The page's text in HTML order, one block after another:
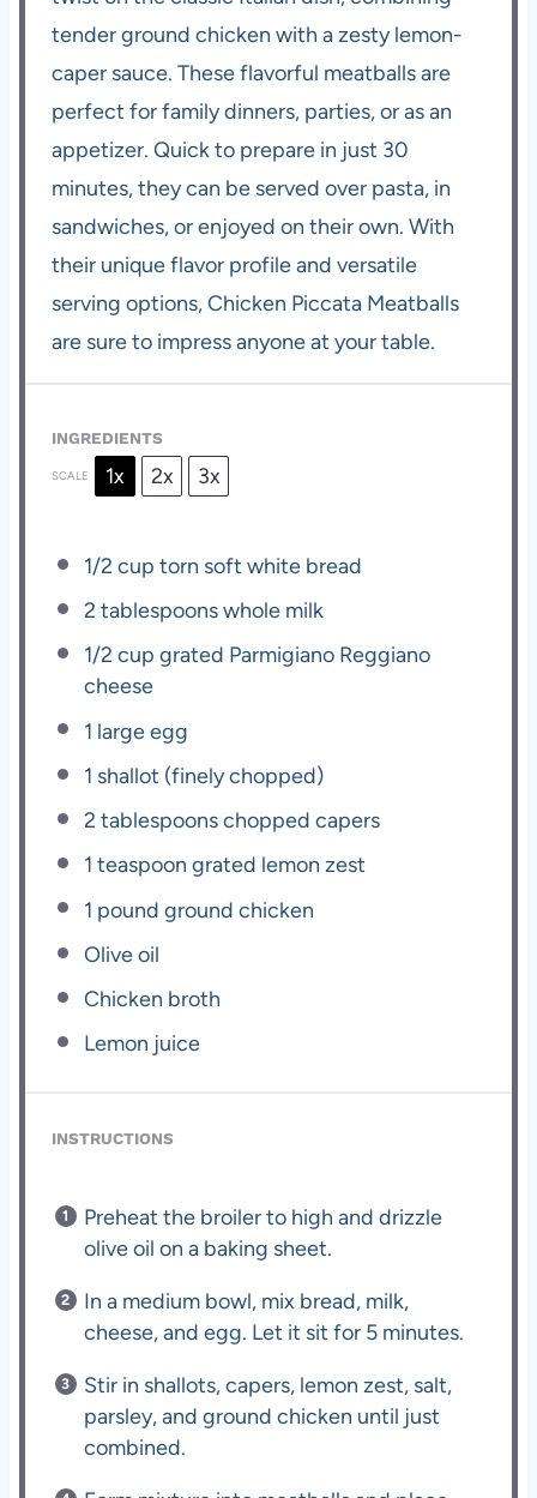
tender ground chicken with a zesty lemon-
caper sauce. These flavorful meatballs are
perfect for family dinners, parties, or as an
appetizer. Quick to prepare in just 30
minutes, they can be served over pasta, in
sandwiches, or enjoyed on their own. With
their unique flavor profile and versatile
serving options, Chicken Piccata Meatballs
are sure to impress anyone at your table.
INGREDIENTS
SCALE 1x 2x 3x
1/2 cup torn soft white bread
2 tablespoonswhole milk
1/2 cup grated Parmigiano Reggiano
cheese
1 large egg
1 shallot (finely chopped)
2 tablespoonschopped capers
1 teaspoon grated lemon zest
1 pound ground chicken
Olive oil
Chicken broth
Lemon juice
INSTRUCTIONS
Preheat the broiler to high and drizzle
olive oil on a baking sheet.
In a medium bowl, mix bread, milk,
cheese, and egg. Let it sit for 5 minutes.
Stir in shallots, capers, lemon zest, salt,
parsley, and ground chicken until just
combined.